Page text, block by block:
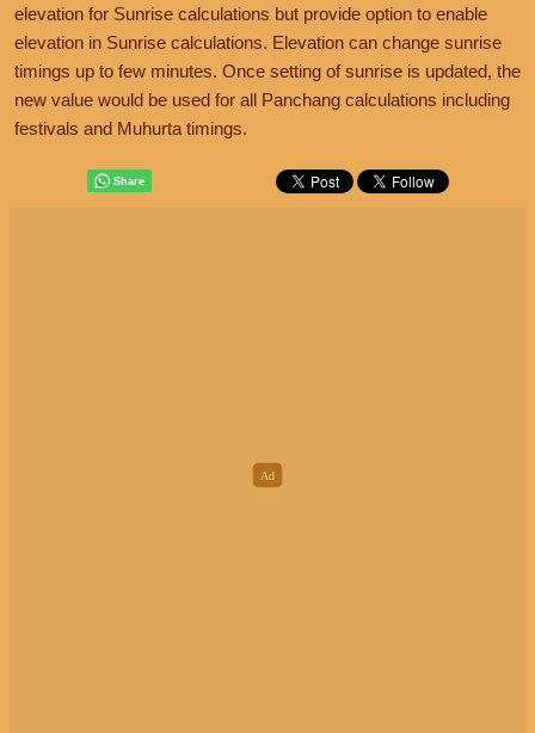
elevation for Sunrise calculations but provide option to enable
elevation in Sunrise calculations. Elevation can change sunrise
timings up to few minutes. Once setting of sunrise is updated, the
new value would be used for all Panchang calculations including
festivals and Muhurta timings.